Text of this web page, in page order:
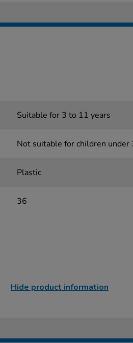
Suitable for 3 to 11 years
Not suitable for children
Plastic
36
Hide product information